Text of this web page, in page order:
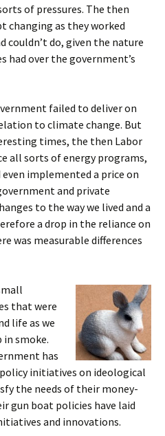
of pressures. The then
changing as they worked
couldn’t do, given the nature
over the government’s
failed to deliver on
to climate change. But
times, the then Labor
all sorts of energy programs,
implemented a price on
and private
to the way we lived and a
a drop in the reliance on
was measurable differences
that were
life as we
smoke.
has
initiatives on ideological
the needs of their money-
gun boat policies have laid
and innovations.